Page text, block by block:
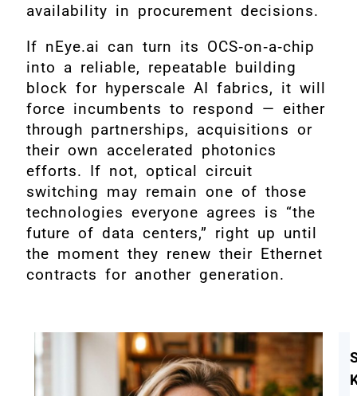
availability in procurement decisions.
If nEye.ai can turn its OCS‑on‑a‑chip
into a reliable, repeatable building
block for hyperscale AI fabrics, it will
force incumbents to respond — either
through partnerships, acquisitions or
their own accelerated photonics
efforts. If not, optical circuit
switching may remain one of those
technologies everyone agrees is “the
future of data centers,” right up until
the moment they renew their Ethernet
contracts for another generation.